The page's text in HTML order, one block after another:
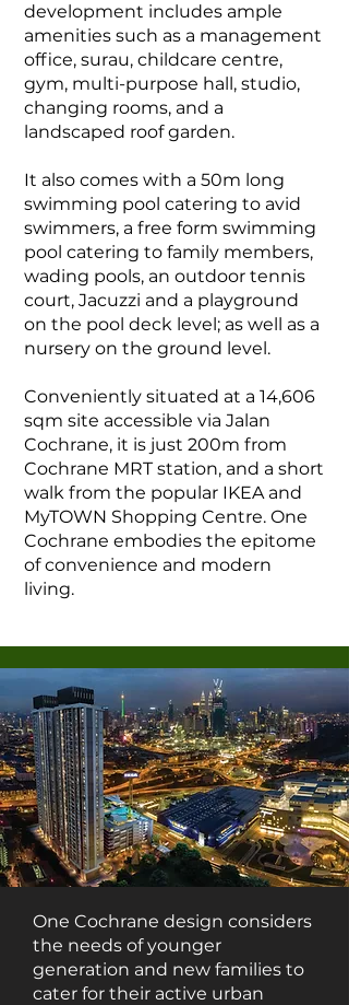
development includes ample
amenities such as a management
office, surau, childcare centre,
gym, multi-purpose hall, studio,
changing rooms, and a
landscaped roof garden.
It also comes with a 50m long
swimming pool catering to avid
swimmers, a free form swimming
pool catering to family members,
wading pools, an outdoor tennis
court, Jacuzzi and a playground
on the pool deck level; as well as a
nursery on the ground level.
Conveniently situated at a 14,606
sqm site accessible via Jalan
Cochrane, it is just 200m from
Cochrane MRT station, and a short
walk from the popular IKEA and
MyTOWN Shopping Centre. One
Cochrane embodies the epitome
of convenience and modern
living.
One Cochrane design considers
the needs of younger
generation and new families to
cater for their active urban